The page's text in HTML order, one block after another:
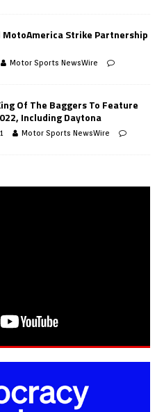
MotoAmerica Strike Partnership
Motor Sports NewsWire
Of The Baggers To Feature
Including Daytona
Motor Sports NewsWire